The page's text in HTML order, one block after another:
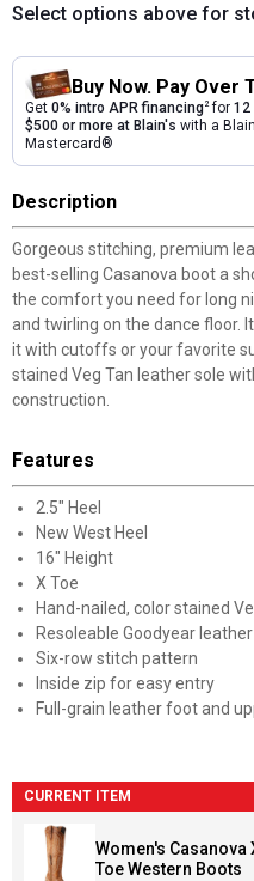
Select options above for
Buy Now. Pay Over
Get 0% intro APR financing2for 12
$500 or more at Blain's with a
Mastercard®
Description
Gorgeous stitching, premium
best-selling Casanova boot a
the comfort you need for long
and twirling on the dance floor.
it with cutoffs or your favorite
stained Veg Tan leather sole
construction.
Features
2.5" Heel
New West Heel
16" Height
X Toe
Hand-nailed, color stained
Resoleable Goodyear
Six-row stitch pattern
Inside zip for easy entry
Full-grain leather foot and
CURRENT ITEM
Women's Casanova
Toe Western Boots